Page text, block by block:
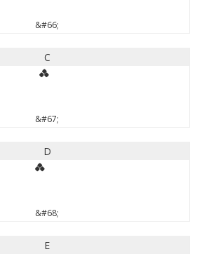
&#66;
C
&#67;
D
&#68;
E